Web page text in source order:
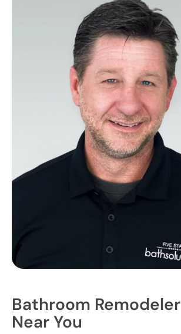
Bathroom Remodeler
Near You